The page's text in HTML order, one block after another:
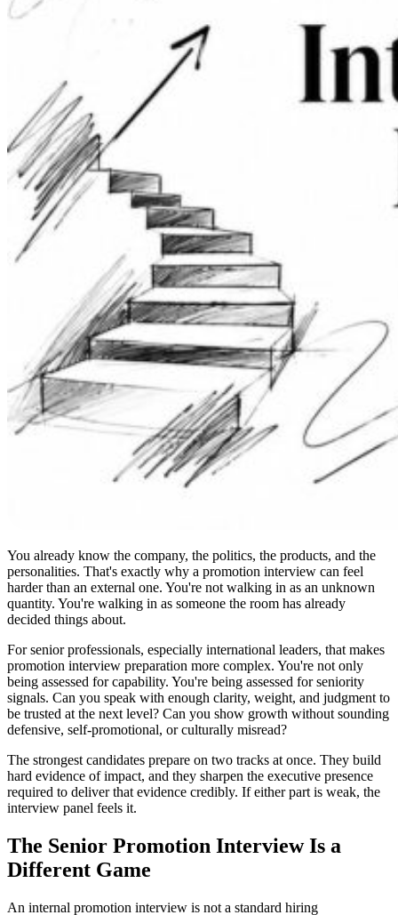
You already know the company, the politics, the products, and the
personalities. That's exactly why a promotion interview can feel
harder than an external one. You're not walking in as an unknown
quantity. You're walking in as someone the room has already
decided things about.
For senior professionals, especially international leaders, that makes
promotion interview preparation more complex. You're not only
being assessed for capability. You're being assessed for seniority
signals. Can you speak with enough clarity, weight, and judgment to
be trusted at the next level? Can you show growth without sounding
defensive, self-promotional, or culturally misread?
The strongest candidates prepare on two tracks at once. They build
hard evidence of impact, and they sharpen the executive presence
required to deliver that evidence credibly. If either part is weak, the
interview panel feels it.
The Senior Promotion Interview Is a
Different Game
An internal promotion interview is not a standard hiring